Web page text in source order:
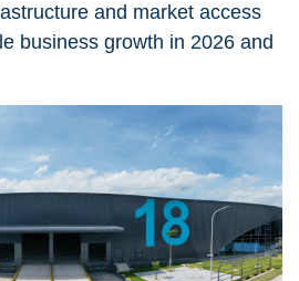
and market access
business growth in 2026 and